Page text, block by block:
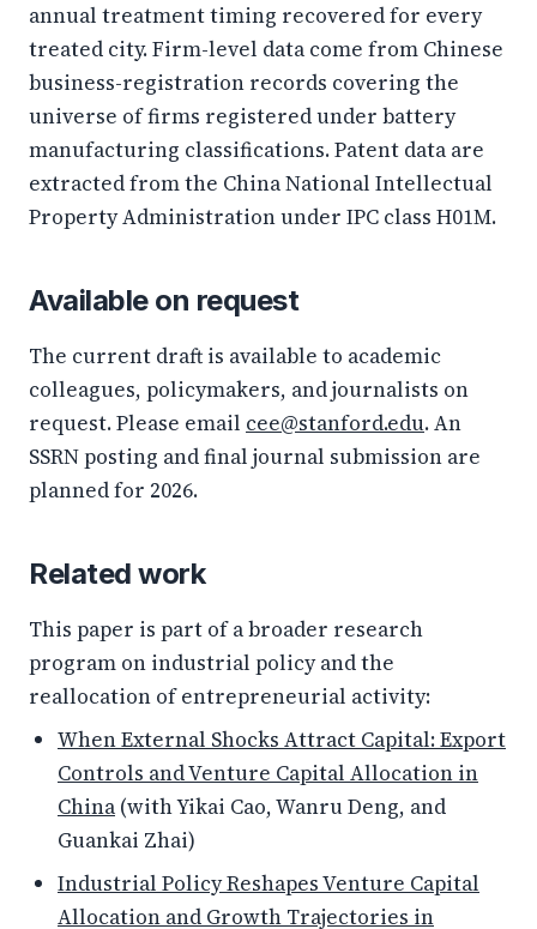
annual treatment timing recovered for every
treated city. Firm-level data come from Chinese
business-registration records covering the
universe of firms registered under battery
manufacturing classifications. Patent data are
extracted from the China National Intellectual
Property Administration under IPC class H01M.
Available on request
The current draft is available to academic
colleagues, policymakers, and journalists on
request. Please email cee@stanford.edu. An
SSRN posting and final journal submission are
planned for 2026.
Related work
This paper is part of a broader research
program on industrial policy and the
reallocation of entrepreneurial activity:
When External Shocks Attract Capital: Export
Controls and Venture Capital Allocation in
China (with Yikai Cao, Wanru Deng, and
Guankai Zhai)
Industrial Policy Reshapes Venture Capital
Allocation and Growth Trajectories in